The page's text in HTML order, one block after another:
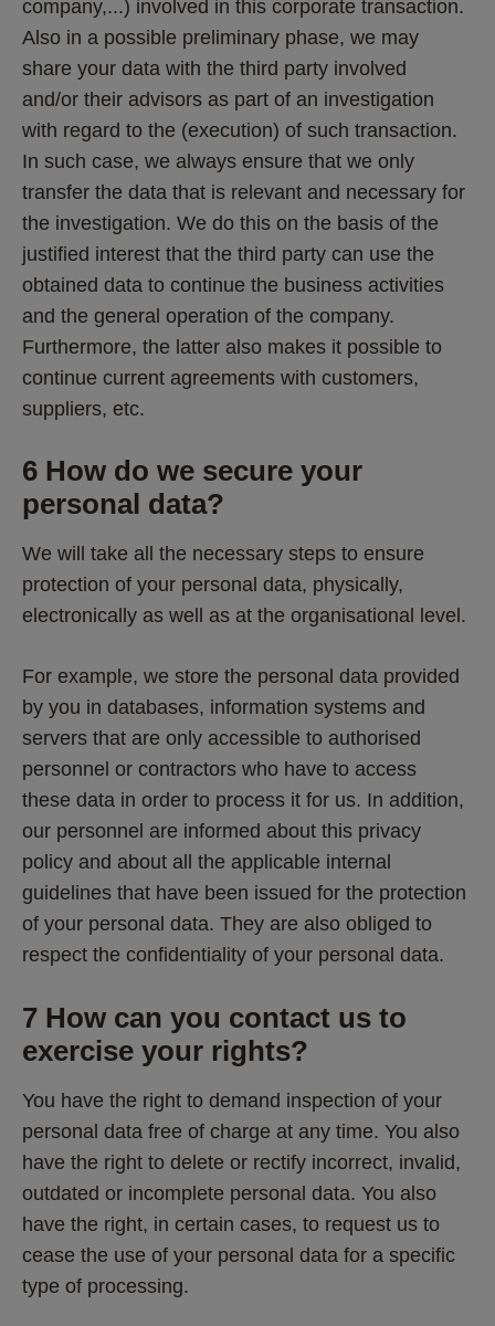
company,...) involved in this corporate transaction.
Also in a possible preliminary phase, we may
share your data with the third party involved
and/or their advisors as part of an investigation
with regard to the (execution) of such transaction.
In such case, we always ensure that we only
transfer the data that is relevant and necessary for
the investigation. We do this on the basis of the
justified interest that the third party can use the
obtained data to continue the business activities
and the general operation of the company.
Furthermore, the latter also makes it possible to
continue current agreements with customers,
suppliers, etc.
6 How do we secure your
personal data?
We will take all the necessary steps to ensure
protection of your personal data, physically,
electronically as well as at the organisational level.
For example, we store the personal data provided
by you in databases, information systems and
servers that are only accessible to authorised
personnel or contractors who have to access
these data in order to process it for us. In addition,
our personnel are informed about this privacy
policy and about all the applicable internal
guidelines that have been issued for the protection
of your personal data. They are also obliged to
respect the confidentiality of your personal data.
7 How can you contact us to
exercise your rights?
You have the right to demand inspection of your
personal data free of charge at any time. You also
have the right to delete or rectify incorrect, invalid,
outdated or incomplete personal data. You also
have the right, in certain cases, to request us to
cease the use of your personal data for a specific
type of processing.